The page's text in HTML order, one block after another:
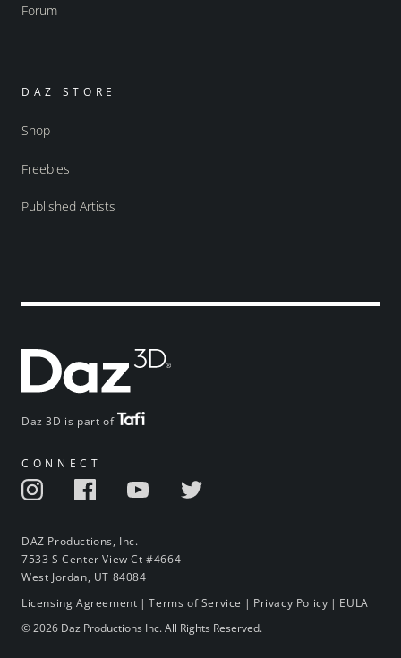
Daz 3D is part of
CONNECT
DAZ Productions, Inc.
7533 S Center View Ct #4664
West Jordan, UT 84084
Forum
DAZ STORE
Shop
Freebies
Published Artists
Licensing Agreement |Terms of Service | Privacy Policy | EULA
© 2026 Daz Productions Inc. All Rights Reserved.